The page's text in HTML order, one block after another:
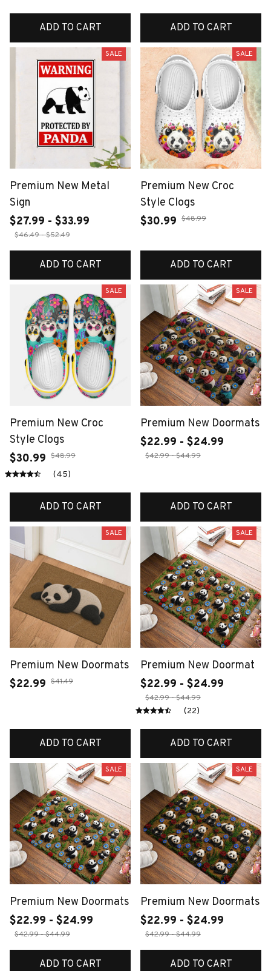
ADD TO CART ADD TO CART
SALE
Premium New Metal
Sign
$27.99 - $33.99
$46.49 - $52.49
ADD TO CART
SALE
Premium New Croc
Style Clogs
$30.99 $48.99
ADD TO CART
SALE
Premium New Croc
Style Clogs
$30.99 $48.99
(45)
ADD TO CART
SALE
Premium New Doormats
$22.99 - $24.99
$42.99 - $44.99
ADD TO CART
SALE
Premium New Doormats
$22.99 $41.49
ADD TO CART
SALE
Premium New Doormat
$22.99 - $24.99
$42.99 - $44.99
(22)
ADD TO CART
SALE
Premium New Doormats
$22.99 - $24.99
$42.99 - $44.99
ADD TO CART
SALE
Premium New Doormats
$22.99 - $24.99
$42.99 - $44.99
ADD TO CART